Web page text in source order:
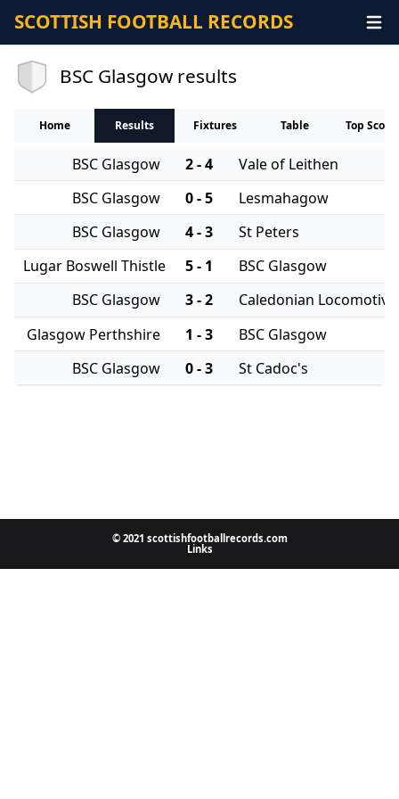
SCOTTISH FOOTBALL RECORDS
BSC Glasgow results
Home Results Fixtures Table Top
BSC Glasgow 2 - 4
Vale of Leithen
BSC Glasgow
0 - 5
Lesmahagow
BSC Glasgow
4 - 3
St Peters
Lugar Boswell Thistle
5 - 1
BSC Glasgow
BSC Glasgow
3 - 2
Caledonian
Glasgow Perthshire
1 - 3
BSC Glasgow
BSC Glasgow
0 - 3 St Cadoc's
© 2021 scottishfootballrecords.com
Links